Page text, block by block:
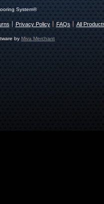
System®
Privacy Policy FAQs All
by Miva Merchant